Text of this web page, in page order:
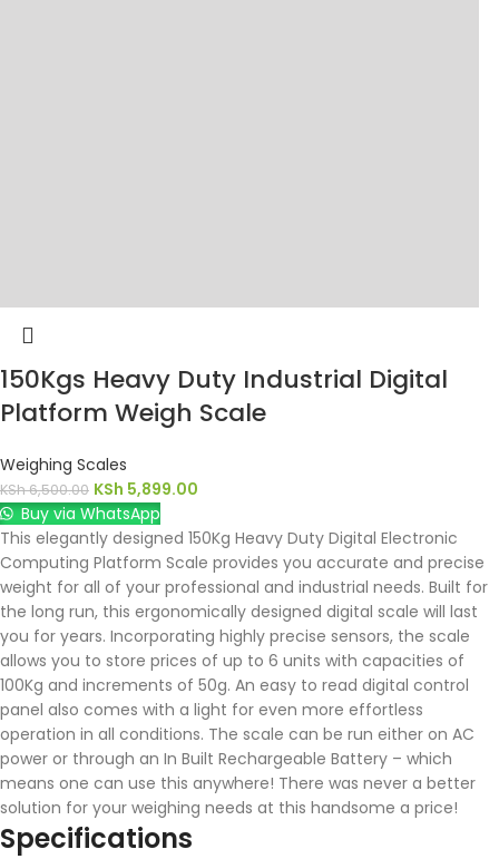
150Kgs Heavy Duty Industrial Digital
Platform Weigh Scale
Weighing Scales
KSh6,500.00 KSh 5,899.00
Buy via WhatsApp
This elegantly designed 150Kg Heavy Duty Digital Electronic
Computing Platform Scale provides you accurate and precise
weight for all of your professional and industrial needs. Built for
the long run, this ergonomically designed digital scale will last
you for years. Incorporating highly precise sensors, the scale
allows you to store prices of up to 6 units with capacities of
100Kg and increments of 50g. An easy to read digital control
panel also comes with a light for even more effortless
operation in all conditions. The scale can be run either on AC
power or through an In Built Rechargeable Battery – which
means one can use this anywhere! There was never a better
solution for your weighing needs at this handsome a price!
Specifications